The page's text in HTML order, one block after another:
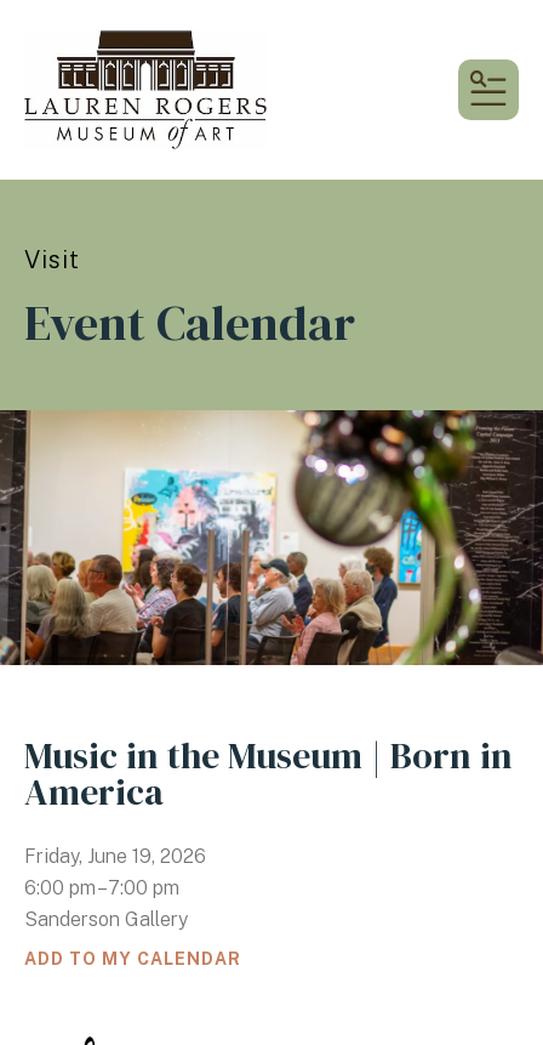
Visit
Event Calendar
Music in the Museum | Born in
America
Friday, June 19, 2026
6:00 pm
7:00 pm
Sanderson Gallery
ADD TO MY CALENDAR